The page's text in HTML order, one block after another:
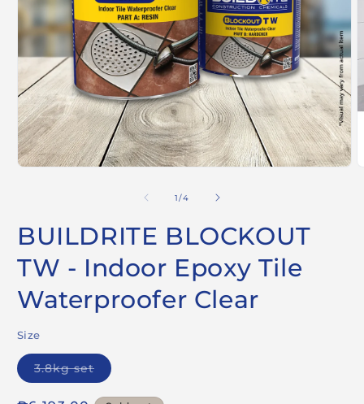
1/of
4
BUILDRITE BLOCKOUT
TW - Indoor Epoxy Tile
Waterproofer Clear
Size
3.8kg setVariant
sold